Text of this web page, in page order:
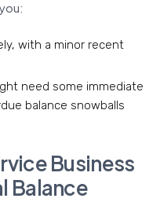
with a minor recent
need some immediate
balance snowballs
Business
Balance